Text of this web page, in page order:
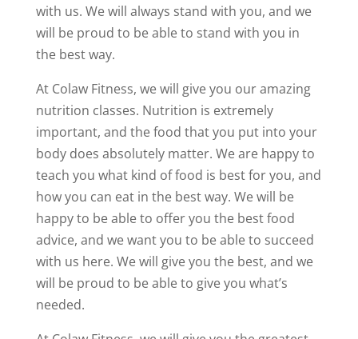
with us. We will always stand with you, and we
will be proud to be able to stand with you in
the best way.
At Colaw Fitness, we will give you our amazing
nutrition classes. Nutrition is extremely
important, and the food that you put into your
body does absolutely matter. We are happy to
teach you what kind of food is best for you, and
how you can eat in the best way. We will be
happy to be able to offer you the best food
advice, and we want you to be able to succeed
with us here. We will give you the best, and we
will be proud to be able to give you what’s
needed.